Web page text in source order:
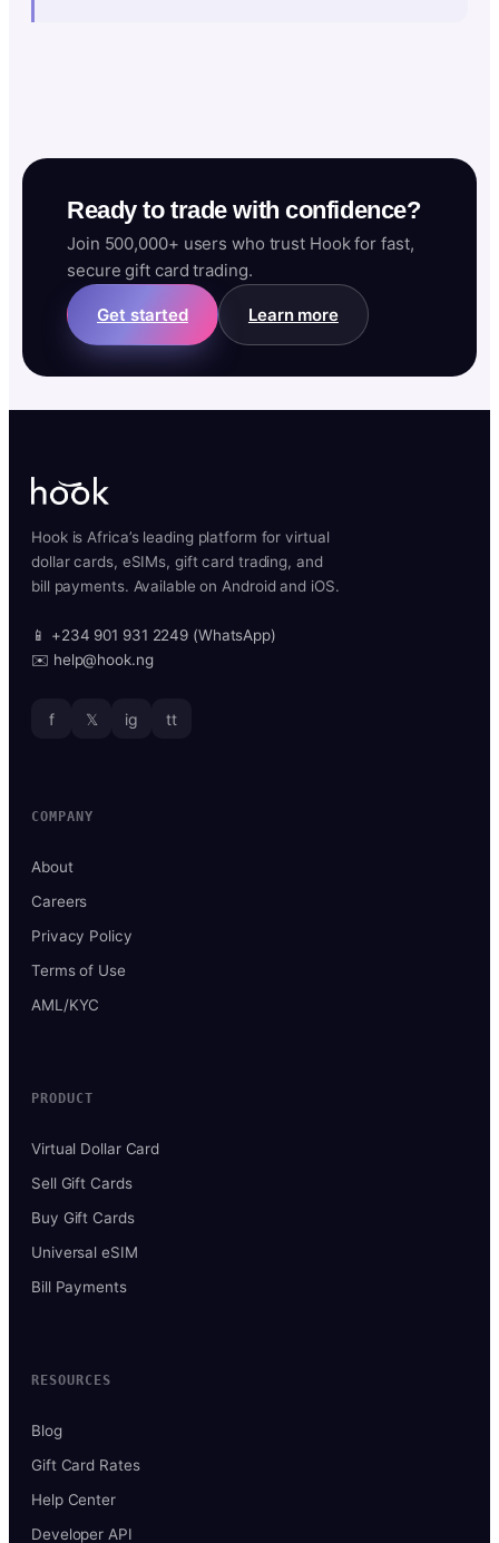
Ready to trade with confidence?
Join 500,000+ users who trust Hook for fast,
secure gift card trading.
Get started Learn more
Hook is Africa’s leading platform for virtual
dollar cards, eSIMs, gift card trading, and
bill payments. Available on Android and iOS.
📱 +234 901 931 2249 (WhatsApp)
✉️ help@hook.ng
f 𝕏 ig tt
COMPANY
About
Careers
Privacy Policy
Terms of Use
AML/KYC
PRODUCT
Virtual Dollar Card
Sell Gift Cards
Buy Gift Cards
Universal eSIM
Bill Payments
RESOURCES
Blog
Gift Card Rates
Help Center
Developer API